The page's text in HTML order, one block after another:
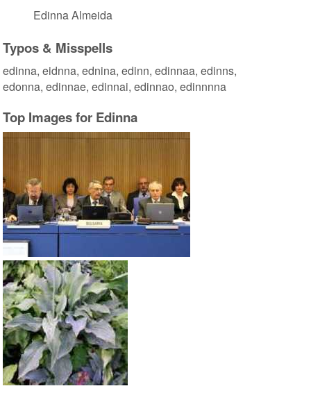
Edinna Almeida
Typos & Misspells
edinna, eidnna, ednina, edinn, edinnaa, edinns,
edonna, edinnae, edinnai, edinnao, edinnnna
Top Images for Edinna